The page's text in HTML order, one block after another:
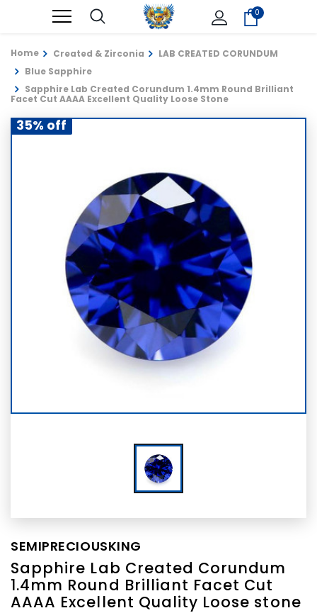
0
Home Created & Zirconia
LAB CREATED CORUNDUM
Blue Sapphire
Sapphire Lab Created Corundum 1.4mm Round Brilliant
Facet Cut AAAA Excellent Quality Loose Stone
35% off
SEMIPRECIOUSKING
Sapphire Lab Created Corundum
1.4mm Round Brilliant Facet Cut
AAAA Excellent Quality Loose stone